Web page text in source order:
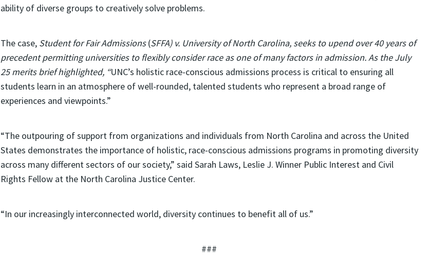
ability of diverse groups to creatively solve problems.
The case, Student for Fair Admissions(SFFA) v. University of North Carolina, seeks to upend over 40 years of
precedent permitting universities to flexibly consider race as one of many factors in admission. As the July
25 merits brief highlighted, “UNC’s holistic race-conscious admissions process is critical to ensuring all
students learn in an atmosphere of well-rounded, talented students who represent a broad range of
experiences and viewpoints.”
“The outpouring of support from organizations and individuals from North Carolina and across the United
States demonstrates the importance of holistic, race-conscious admissions programs in promoting diversity
across many different sectors of our society,” said Sarah Laws, Leslie J. Winner Public Interest and Civil
Rights Fellow at the North Carolina Justice Center.
“In our increasingly interconnected world, diversity continues to benefit all of us.”
###